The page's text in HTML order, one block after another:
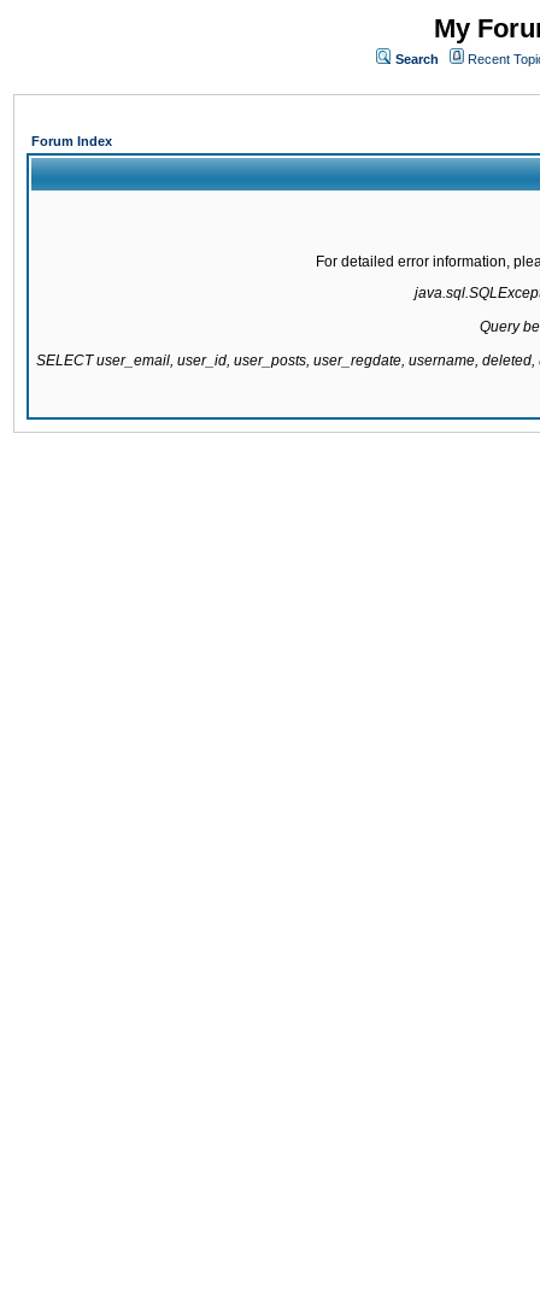
My
Search Recent
Forum Index
For detailed error information,
Query
SELECT user_email, user_id, user_posts, user_regdate, username,